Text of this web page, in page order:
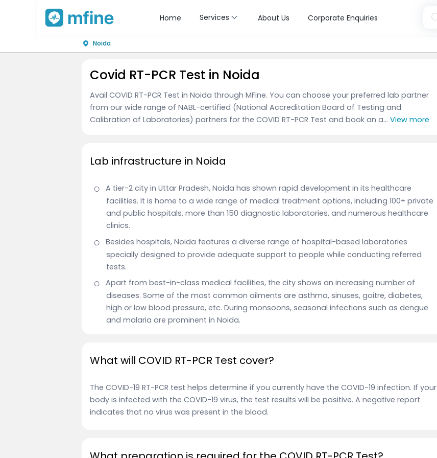
Home Services About Us Corporate Enquiries
Noida
Covid RT-PCR Test in Noida
Avail COVID RT-PCR Test in Noida through MFine. You can choose your preferred lab partner
from our wide range of NABL-certified (National Accreditation Board of Testing and
Calibration of Laboratories) partners for the COVID RT-PCR Test and book an a... View more
Lab infrastructure in Noida
A tier-2 city in Uttar Pradesh, Noida has shown rapid development in its healthcare
facilities. It is home to a wide range of medical treatment options, including 100+ private
and public hospitals, more than 150 diagnostic laboratories, and numerous healthcare
clinics.
Besides hospitals, Noida features a diverse range of hospital-based laboratories
specially designed to provide adequate support to people while conducting referred
tests.
Apart from best-in-class medical facilities, the city shows an increasing number of
diseases. Some of the most common ailments are asthma, sinuses, goitre, diabetes,
high or low blood pressure, etc. During monsoons, seasonal infections such as dengue
and malaria are prominent in Noida.
What will COVID RT-PCR Test cover?
The COVID-19 RT-PCR test helps determine if you currently have the COVID-19 infection. If your
body is infected with the COVID-19 virus, the test results will be positive. A negative report
indicates that no virus was present in the blood.